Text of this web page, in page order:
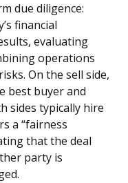
due diligence:
financial
evaluating
operations
On the sell side,
best buyer and
sides typically hire
a “fairness
that the deal
party is